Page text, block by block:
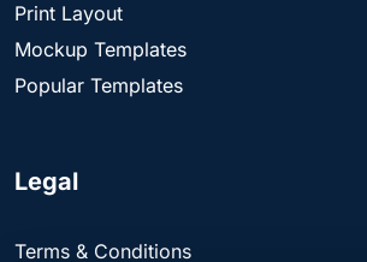
Print Layout
Mockup Templates
Popular Templates
Legal
Terms & Conditions